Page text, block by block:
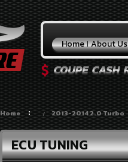
Home About Us
Home 2013-2014 2.0 Turbo
ECU TUNING